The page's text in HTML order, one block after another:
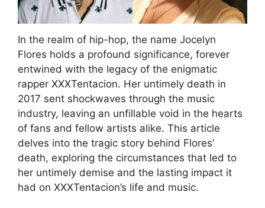
In the realm of hip-hop, the name Jocelyn
Flores holds a profound significance, forever
entwined with the legacy of the enigmatic
rapper XXXTentacion. Her untimely death in
2017 sent shockwaves through the music
industry, leaving an unfillable void in the hearts
of fans and fellow artists alike. This article
delves into the tragic story behind Flores’
death, exploring the circumstances that led to
her untimely demise and the lasting impact it
had on XXXTentacion’s life and music.